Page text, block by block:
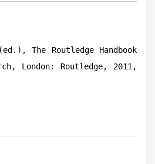
The Routledge Handbook
London: Routledge, 2011,